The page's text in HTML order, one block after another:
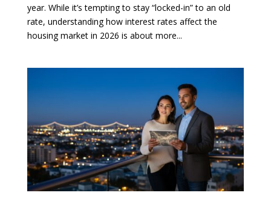
year. While it’s tempting to stay “locked-in” to an old
rate, understanding how interest rates affect the
housing market in 2026 is about more...